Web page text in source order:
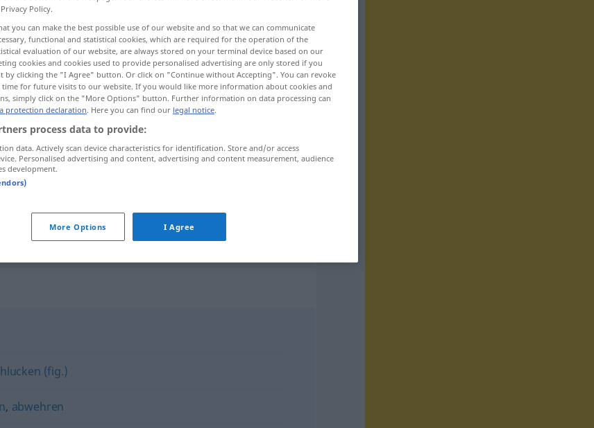
unterdrückenVolk
unterdrückenLachen
(fig.)
, abwehren
Policy.
you can make the best possible use of our website and so that we can communicate
functional and statistical cookies, which are required for the operation of the
evaluation of our website, are always stored on your terminal device based on our
cookies and cookies used to provide personalised advertising are only stored if you
by clicking the "I Agree" button. Or click on "Continue without Accepting". You can revoke
time for future visits to our website. If you would like more information about cookies and
simply click on the "More Options" button. Further information on data processing can
protection declaration. Here you can find our legal notice.
process data to provide:
data. Actively scan device characteristics for identification. Store and/or access
Personalised advertising and content, advertising and content measurement, audience
development.
More Options I Agree